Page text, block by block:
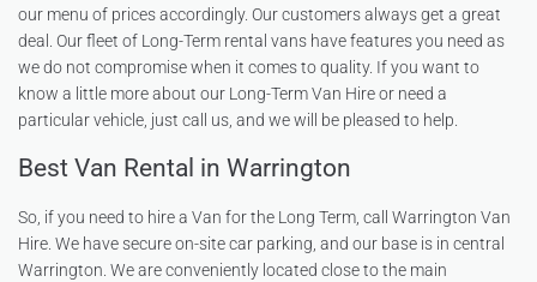
our menu of prices accordingly. Our customers always get a great
deal. Our fleet of Long-Term rental vans have features you need as
we do not compromise when it comes to quality. If you want to
know a little more about our Long-Term Van Hire or need a
particular vehicle, just call us, and we will be pleased to help.
Best Van Rental in Warrington
So, if you need to hire a Van for the Long Term, call Warrington Van
Hire. We have secure on-site car parking, and our base is in central
Warrington. We are conveniently located close to the main